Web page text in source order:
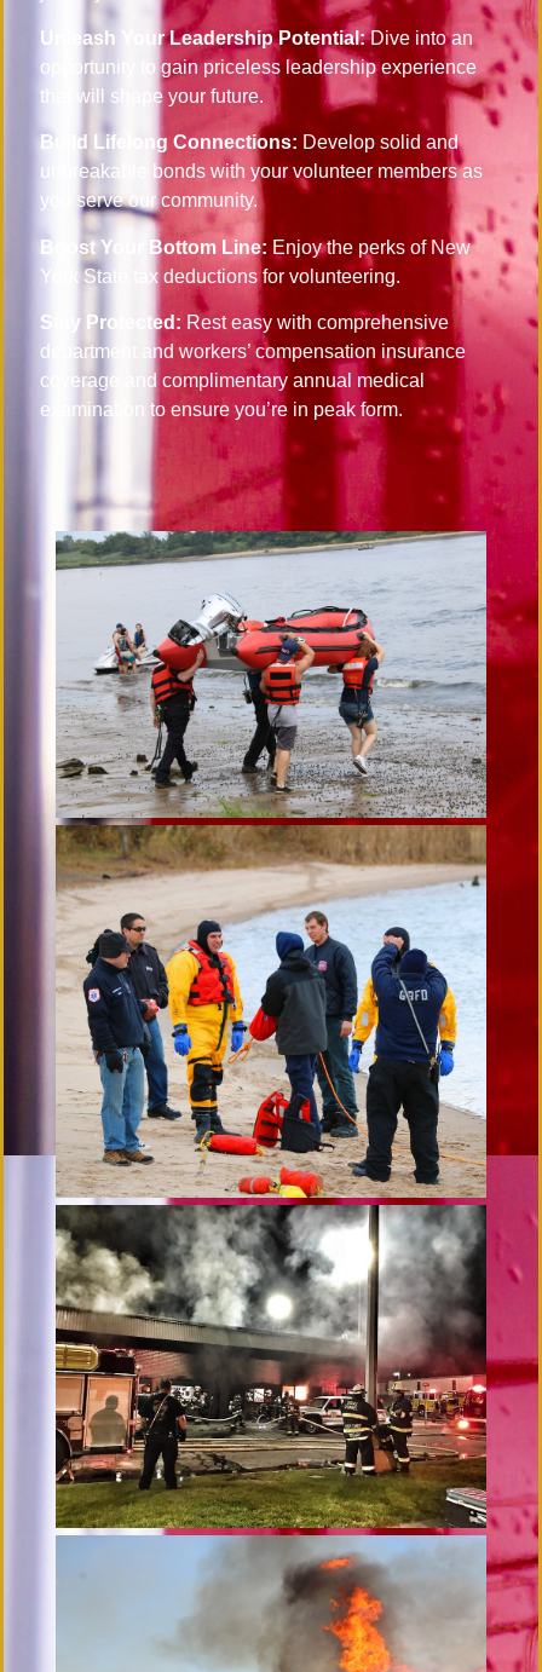
Unleash Your Leadership Potential:Dive into an
opportunity to gain priceless leadership experience
that will shape your future.
Build Lifelong Connections: Develop solid and
unbreakable bonds with your volunteer members as
you serve our community.
Boost Your Bottom Line: Enjoy the perks of New
York State tax deductions for volunteering.
Stay Protected: Rest easy with comprehensive
department and workers’ compensation insurance
coverage and complimentary annual medical
examination to ensure you’re in peak form.